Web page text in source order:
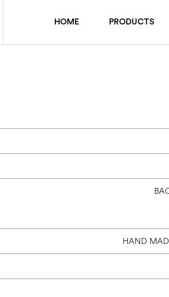
HOME PRODUCTS
HAND